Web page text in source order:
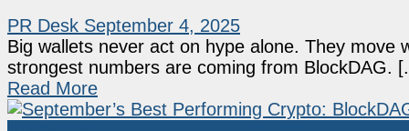
PR Desk September 4, 2025
Big wallets never act on hype alone. They move
strongest numbers are coming from BlockDAG.
Read More